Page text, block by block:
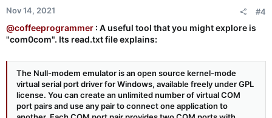
Nov 14, 2021 #4
@coffeeprogrammer : A useful tool that you might explore is
"com0com". Its read.txt file explains:
The Null-modem emulator is an open source kernel-mode
virtual serial port driver for Windows, available freely under GPL
license. You can create an unlimited number of virtual COM
port pairs and use any pair to connect one application to